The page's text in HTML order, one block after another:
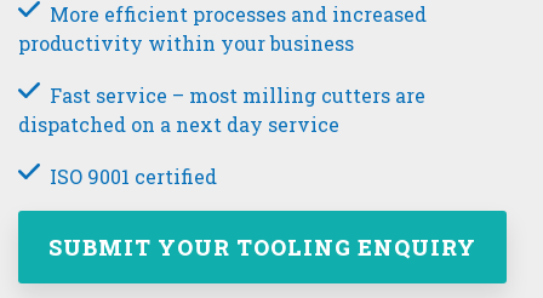
More efficient processes and increased
productivity within your business
Fast service – most milling cutters are
dispatched on a next day service
ISO 9001 certified
SUBMIT YOUR TOOLING ENQUIRY